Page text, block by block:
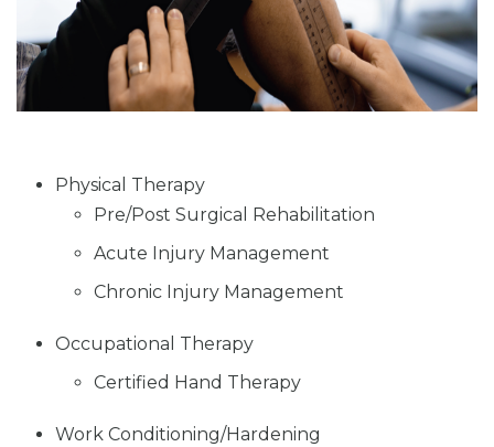
Physical Therapy
Pre/Post Surgical Rehabilitation
Acute Injury Management
Chronic Injury Management
Occupational Therapy
Certified Hand Therapy
Work Conditioning/Hardening